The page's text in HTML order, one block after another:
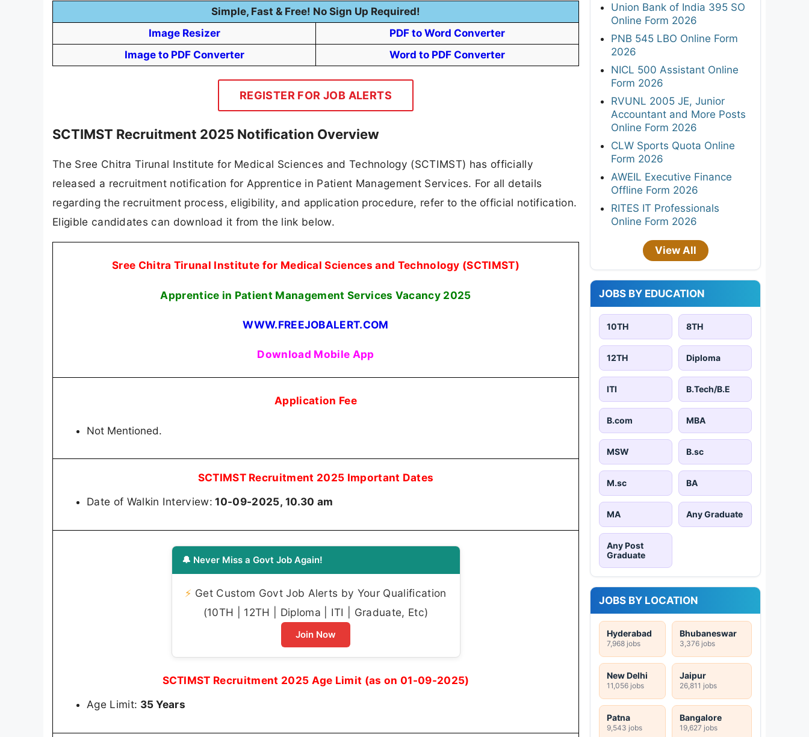
Simple, Fast & Free! No Sign Up Required!
Image Resizer
PDF to Word Converter
Image to PDF Converter
Word to PDF Converter
REGISTER FOR JOB ALERTS
SCTIMST Recruitment 2025 Notification Overview
The Sree Chitra Tirunal Institute for Medical Sciences and Technology (SCTIMST) has officially
released a recruitment notification for Apprentice in Patient Management Services. For all details
regarding the recruitment process, eligibility, and application procedure, refer to the official notification.
Eligible candidates can download it from the link below.
Sree Chitra Tirunal Institute for Medical Sciences and Technology (SCTIMST)
Apprentice in Patient Management Services Vacancy 2025
WWW.FREEJOBALERT.COM
Download Mobile App
Application Fee
Not Mentioned.
SCTIMST Recruitment 2025 Important Dates
Date of Walkin Interview: 10-09-2025, 10.30 am
🔔 Never Miss a Govt Job Again!
⚡ Get Custom Govt Job Alerts by Your Qualification
(10TH | 12TH | Diploma | ITI | Graduate, Etc)
Join Now
SCTIMST Recruitment 2025 Age Limit (as on 01-09-2025)
Age Limit: 35 Years
Union Bank of India 395 SO
Online Form 2026
PNB 545 LBO Online Form
2026
NICL 500 Assistant Online
Form 2026
RVUNL 2005 JE, Junior
Accountant and More Posts
Online Form 2026
CLW Sports Quota Online
Form 2026
AWEIL Executive Finance
Offline Form 2026
RITES IT Professionals
Online Form 2026
View All
JOBS BY EDUCATION
10TH 8TH
12TH Diploma
ITI B.Tech/B.E
B.com MBA
MSW B.sc
M.sc BA
MA Any Graduate
Any Post
Graduate
JOBS BY LOCATION
Hyderabad
7,968 jobs
Bhubaneswar
3,376 jobs
New Delhi
11,056 jobs
Jaipur
26,811 jobs
Patna
9,543 jobs
Bangalore
19,627 jobs